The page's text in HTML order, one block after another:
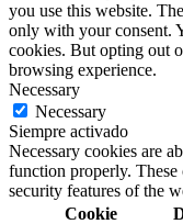
you use this website.
only with your consent.
cookies. But opting out
browsing experience.
Necessary
Necessary
Siempre activado
Necessary cookies are
function properly. These
security features of the
Cookie